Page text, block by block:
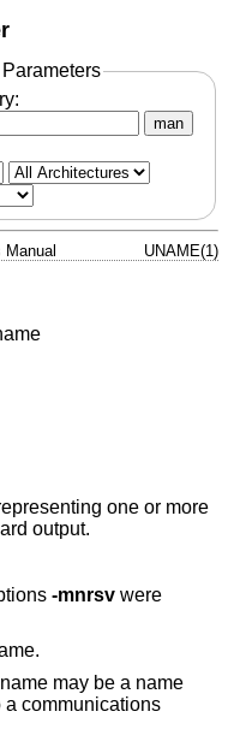
man
UNAME(1)
one or more
output.
-mnrsv were
may be a name